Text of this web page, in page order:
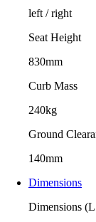
left / right
Seat Height
830mm
Curb Mass
240kg
Ground
140mm
Dimensions
Dimensions